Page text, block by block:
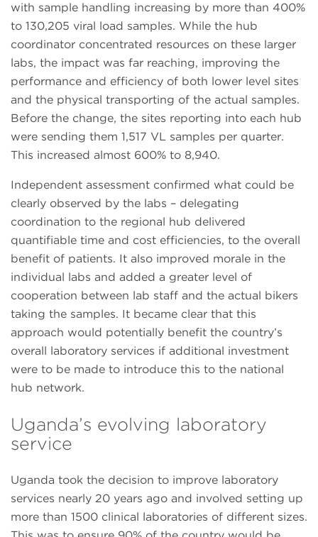
with sample handling increasing by more than 400%
to 130,205 viral load samples. While the hub
coordinator concentrated resources on these larger
labs, the impact was far reaching, improving the
performance and efficiency of both lower level sites
and the physical transporting of the actual samples.
Before the change, the sites reporting into each hub
were sending them 1,517 VL samples per quarter.
This increased almost 600% to 8,940.
Independent assessment confirmed what could be
clearly observed by the labs – delegating
coordination to the regional hub delivered
quantifiable time and cost efficiencies, to the overall
benefit of patients. It also improved morale in the
individual labs and added a greater level of
cooperation between lab staff and the actual bikers
taking the samples. It became clear that this
approach would potentially benefit the country’s
overall laboratory services if additional investment
were to be made to introduce this to the national
hub network.
Uganda’s evolving laboratory
service
Uganda took the decision to improve laboratory
services nearly 20 years ago and involved setting up
more than 1500 clinical laboratories of different sizes.